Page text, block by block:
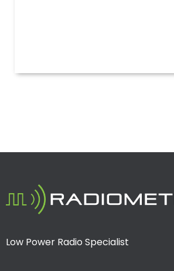
Low Power Radio Specialist